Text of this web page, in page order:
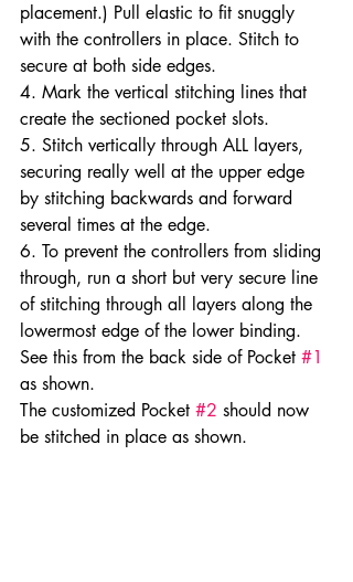
placement.) Pull elastic to fit snuggly
with the controllers in place. Stitch to
secure at both side edges.
4. Mark the vertical stitching lines that
create the sectioned pocket slots.
5. Stitch vertically through ALL layers,
securing really well at the upper edge
by stitching backwards and forward
several times at the edge.
6. To prevent the controllers from sliding
through, run a short but very secure line
of stitching through all layers along the
lowermost edge of the lower binding.
See this from the back side of Pocket #1
as shown.
The customized Pocket #2 should now
be stitched in place as shown.